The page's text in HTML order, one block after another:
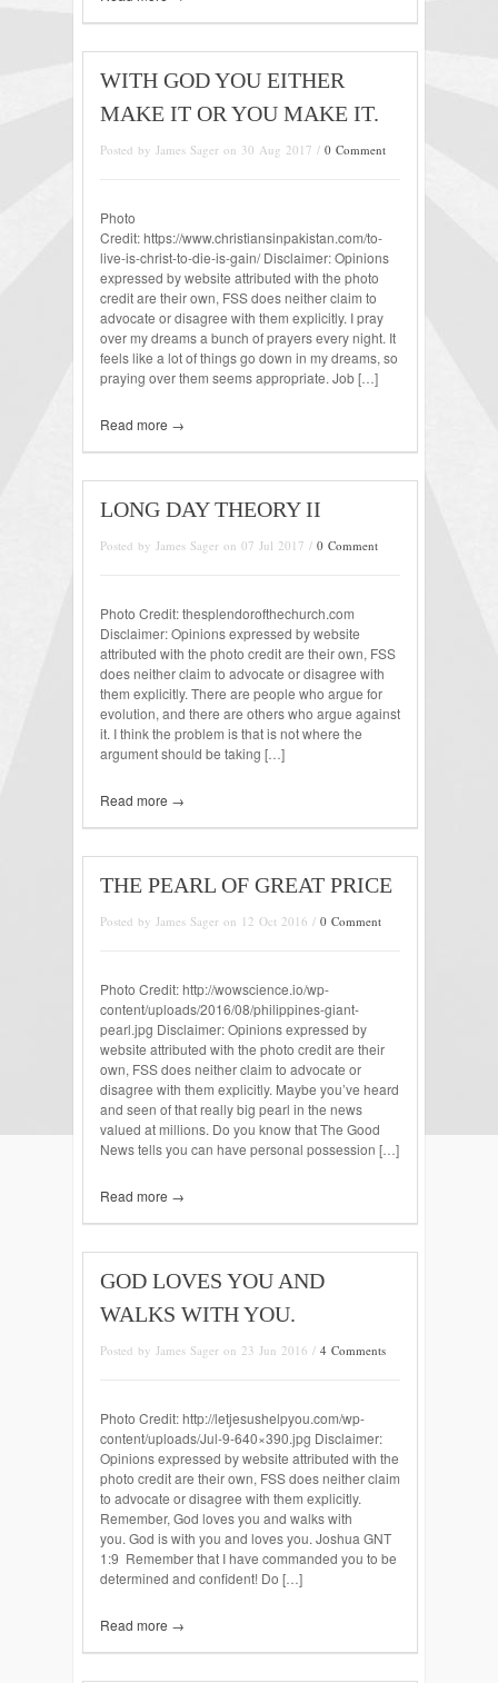
WITH GOD YOU EITHER
MAKE IT OR YOU MAKE IT.
Posted by James Sager on 30 Aug 2017 / 0 Comment
Photo
Credit: https://www.christiansinpakistan.com/to-
live-is-christ-to-die-is-gain/ Disclaimer: Opinions
expressed by website attributed with the photo
credit are their own, FSS does neither claim to
advocate or disagree with them explicitly. I pray
over my dreams a bunch of prayers every night. It
feels like a lot of things go down in my dreams, so
praying over them seems appropriate. Job […]
Read more →
LONG DAY THEORY II
Posted by James Sager on 07 Jul 2017 / 0 Comment
Photo Credit: thesplendorofthechurch.com
Disclaimer: Opinions expressed by website
attributed with the photo credit are their own, FSS
does neither claim to advocate or disagree with
them explicitly. There are people who argue for
evolution, and there are others who argue against
it. I think the problem is that is not where the
argument should be taking […]
Read more →
THE PEARL OF GREAT PRICE
Posted by James Sager on 12 Oct 2016 / 0 Comment
Photo Credit: http://wowscience.io/wp-
content/uploads/2016/08/philippines-giant-
pearl.jpg Disclaimer: Opinions expressed by
website attributed with the photo credit are their
own, FSS does neither claim to advocate or
disagree with them explicitly. Maybe you’ve heard
and seen of that really big pearl in the news
valued at millions. Do you know that The Good
News tells you can have personal possession […]
Read more →
GOD LOVES YOU AND
WALKS WITH YOU.
Posted by James Sager on 23 Jun 2016 / 4 Comments
Photo Credit: http://letjesushelpyou.com/wp-
content/uploads/Jul-9-640×390.jpg Disclaimer:
Opinions expressed by website attributed with the
photo credit are their own, FSS does neither claim
to advocate or disagree with them explicitly.
Remember, God loves you and walks with
you. God is with you and loves you. Joshua GNT
1:9 Remember that I have commanded you to be
determined and confident! Do […]
Read more →